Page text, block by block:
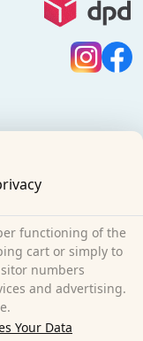
customers)
customers)
functioning of the
cart or simply to
numbers
and advertising.
Your Data